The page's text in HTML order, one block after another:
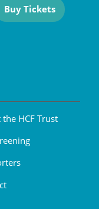
Buy Tickets
HCF Trust